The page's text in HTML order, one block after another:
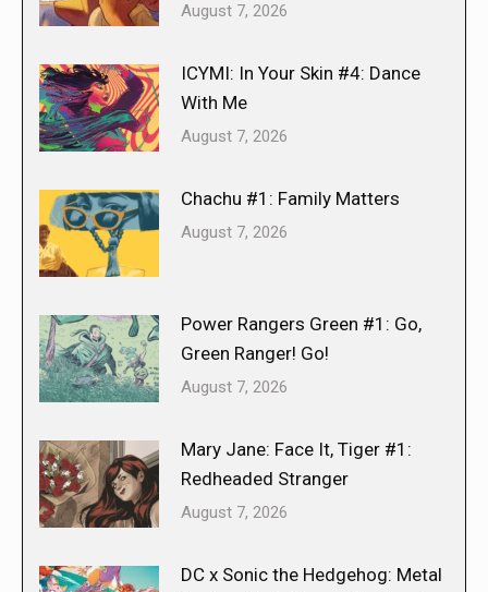
August 7, 2026
ICYMI: In Your Skin #4: Dance
With Me
August 7, 2026
Chachu #1: Family Matters
August 7, 2026
Power Rangers Green #1: Go,
Green Ranger! Go!
August 7, 2026
Mary Jane: Face It, Tiger #1:
Redheaded Stranger
August 7, 2026
DC x Sonic the Hedgehog: Metal